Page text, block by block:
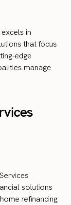
in
that focus
edge
manage
solutions
refinancing